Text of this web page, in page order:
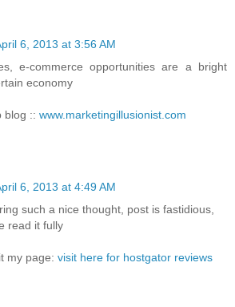
6, 2013 at 3:56 AM
e-commerce opportunities are a bright
economy
blog :: www.marketingillusionist.com
6, 2013 at 4:49 AM
such a nice thought, post is fastidious,
read it fully
my page: visit here for hostgator reviews